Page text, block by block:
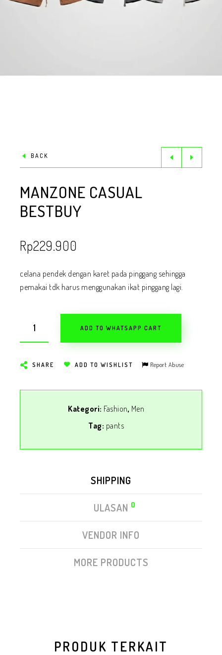
BACK
MANZONE CASUAL
BESTBUY
Rp229.900
celana pendek dengan karet pada pinggang sehingga
pemakai tdk harus menggunakan ikat pinggang lagi.
ADD TO WHATSAPP CART
SHARE ADD TO WISHLIST Report Abuse
Kategori: Fashion, Men
Tag: pants
SHIPPING
ULASAN 0
VENDOR INFO
MORE PRODUCTS
PRODUK TERKAIT